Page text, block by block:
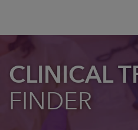
CLINICAL
FINDER